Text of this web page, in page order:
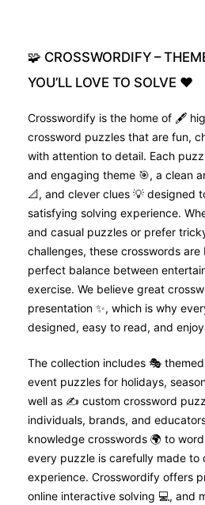
🧩 CROSSWORDIFY –
YOU’LL LOVE TO SOLVE ❤️
Crosswordify is the home of 🖋️
crossword puzzles that are fun,
with attention to detail. Each
and engaging theme 🎯, a clean
📐, and clever clues 💡 designed
satisfying solving experience.
and casual puzzles or prefer
challenges, these crosswords
perfect balance between
exercise. We believe great
presentation ✨, which is why
designed, easy to read, and
The collection includes 🎭
event puzzles for holidays,
well as ✍️ custom crossword
individuals, brands, and
knowledge crosswords 🌍 to
every puzzle is carefully made to
experience. Crosswordify offers
online interactive solving 💻, and